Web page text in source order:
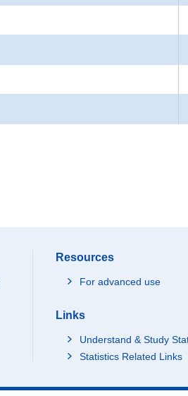
Resources
For advanced use
Links
Understand & Study
Statistics Related Links